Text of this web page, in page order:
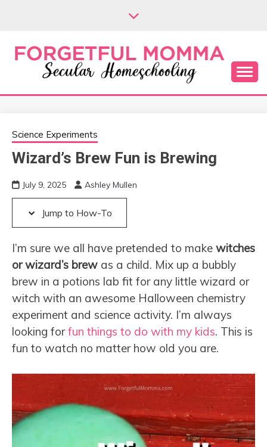
FORGETFUL
MOMMA
Secular Homeschooling
Science Experiments
Wizard’s Brew Fun is Brewing
July 9, 2025 Ashley Mullen
Jump to How-To
I’m sure we all have pretended to make witches
or wizard’s brew as a child. Mix up a bubbly
brew in a potions lab fit for any little wizard or
witch with an awesome Halloween chemistry
experiment and science activity. I’m always
looking forfun things to do with my kids. This is
fun to watch no matter how old you are.